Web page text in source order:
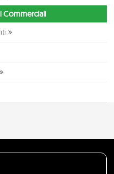
Commerciali